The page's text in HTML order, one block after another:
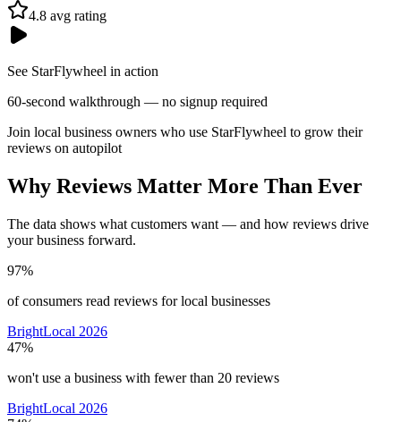
4.8 avg rating
See StarFlywheel in action
60-second walkthrough — no signup required
Join local business owners who use StarFlywheel to grow their
reviews on autopilot
Why Reviews Matter More Than Ever
The data shows what customers want — and how reviews drive
your business forward.
97%
of consumers read reviews for local businesses
BrightLocal 2026
47%
won't use a business with fewer than 20 reviews
BrightLocal 2026